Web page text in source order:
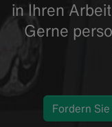
in Ihren
Gerne
Fordern